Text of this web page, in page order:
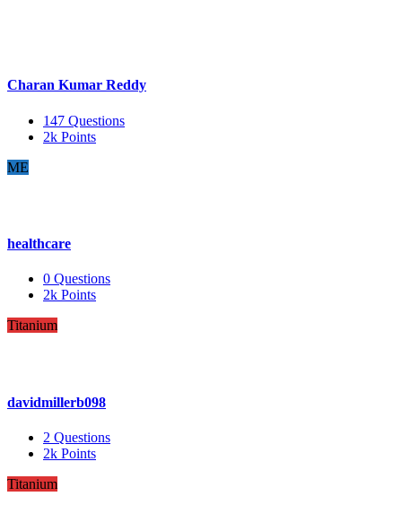
Charan Kumar Reddy
147 Questions
2k Points
ME
healthcare
0 Questions
2k Points
Titanium
davidmillerb098
2 Questions
2k Points
Titanium